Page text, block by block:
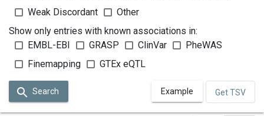
Weak Discordant
Other
Show only entries with known associations in:
EMBL-EBI
GRASP ClinVar
PheWAS
Finemapping
GTEx eQTL
Search Example Get TSV